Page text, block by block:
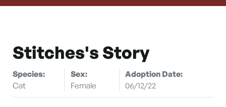
Stitches's Story
Species:
Cat
Sex:
Female
Adoption Date:
06/12/22